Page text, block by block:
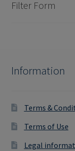
Filter Form
Information
Terms &
Terms of Use
Legal